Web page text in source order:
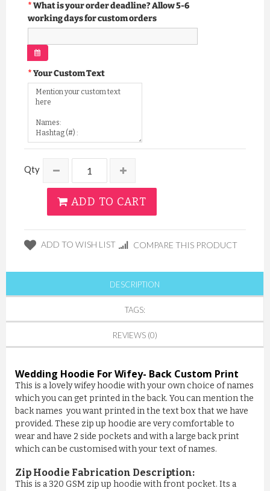
What is your order deadline? Allow 5-6
working days for custom orders
Your Custom Text
Qty
ADD TO CART
ADD TO WISH LIST COMPARE THIS PRODUCT
DESCRIPTION
TAGS:
REVIEWS (0)
Wedding Hoodie For Wifey- Back Custom Print
This is a lovely wifey hoodie with your own choice of names
which you can get printed in the back. You can mention the
back names you want printed in the text box that we have
provided. These zip up hoodie are very comfortable to
wear and have 2 side pockets and with a large back print
which can be customised with your text of names.
Zip Hoodie Fabrication Description:
This is a 320 GSM zip up hoodie with front pocket. Its a